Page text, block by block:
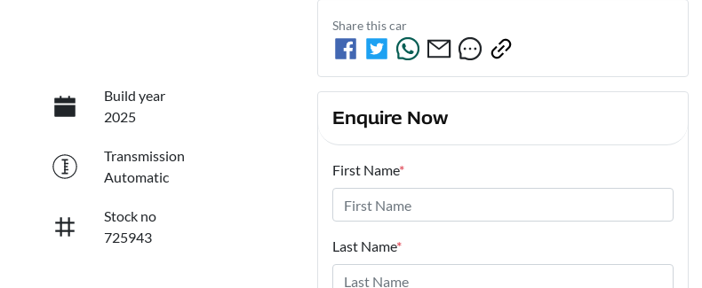
Build year
2025
Transmission
Automatic
Stock no
725943
Share thiscar
Enquire Now
First Name*
Last Name*